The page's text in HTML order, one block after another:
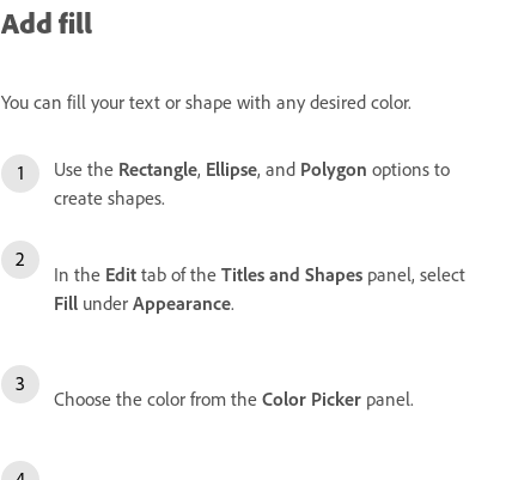
Add fill
You can fill your text or shape with any desired color.
Use the Rectangle, Ellipse, and Polygon options to
create shapes.
In the Edit tab of the Titles and Shapes panel, select
Fill under Appearance.
Choose the color from the Color Picker panel.